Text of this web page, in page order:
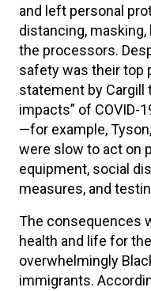
and left personal
distancing,
the processors.
safety was their top
statement by Cargill
impacts” of COVID-
—for example,
were slow to act on
equipment, social
measures, and
The consequences
health and life for
overwhelmingly
immigrants.